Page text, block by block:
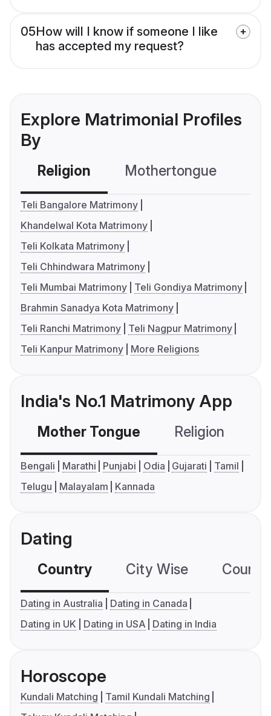
05How will I know if someone I like
has accepted my request?
Explore Matrimonial Profiles
By
Religion Mothertongue
Teli Bangalore Matrimony
Khandelwal Kota Matrimony
Teli Kolkata Matrimony
Teli Chhindwara Matrimony
Teli Mumbai Matrimony
Teli Gondiya Matrimony
Brahmin Sanadya Kota Matrimony
Teli Ranchi Matrimony
Teli Nagpur Matrimony
Teli Kanpur Matrimony
More Religions
India's No.1 Matrimony App
Mother Tongue Religion
Bengali Marathi Punjabi Odia Gujarati
Tamil
Telugu
Malayalam Kannada
Dating
Country City Wise
Dating in Australia
Dating in Canada
Dating in UK
Dating in USA Dating in India
Horoscope
Kundali Matching
Tamil Kundali Matching